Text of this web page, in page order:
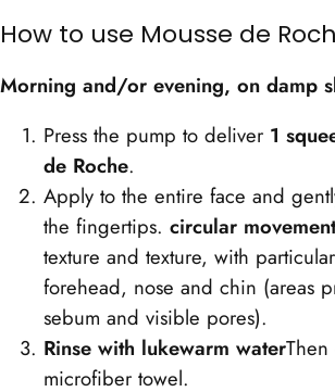
How to use Mousse de
Morning and/or evening, on damp
Press the pump to deliver 1
de Roche.
Apply to the entire face and
the fingertips. circular
texture and texture, with
forehead, nose and chin (areas
sebum and visible pores).
Rinse with lukewarm water
microfiber towel.